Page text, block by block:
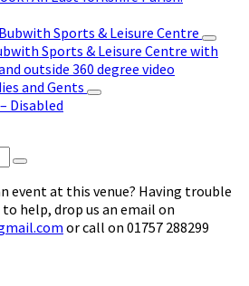
Sports & Leisure Centre
Sports & Leisure Centre with
outside 360 degree video
and Gents
Disabled
event at this venue? Having trouble
to help, drop us an email on
or call on 01757 288299